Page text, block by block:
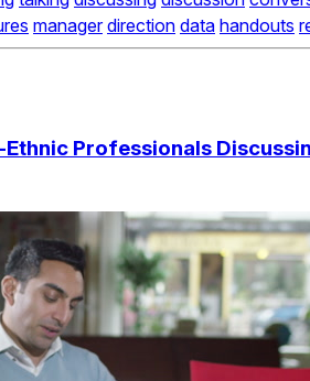
manager direction data handouts
Professionals